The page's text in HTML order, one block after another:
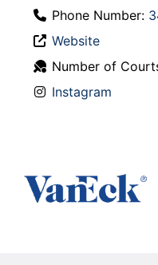
Phone Number:
Website
Number of
Instagram